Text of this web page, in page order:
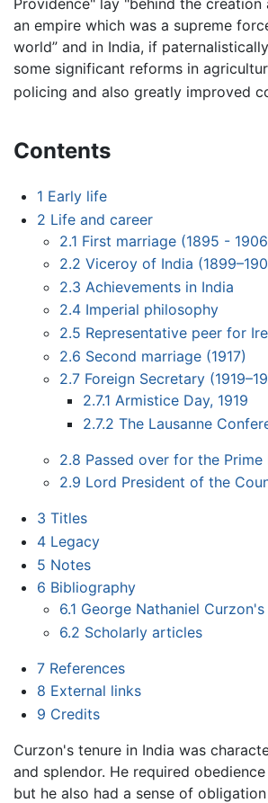
an empire which was a supreme
world” and in India, if
some significant reforms in
policing and also greatly improved
Contents
1 Early life
2 Life and career
2.1 First marriage (1895 -
2.2 Viceroy of India
2.3 Achievements in India
2.4 Imperial philosophy
2.5 Representative peer for
2.6 Second marriage (1917)
2.7 Foreign Secretary
2.7.1 Armistice Day, 1919
2.7.2 The Lausanne
2.8 Passed over for the Prime
2.9 Lord President of the
3 Titles
4 Legacy
5 Notes
6 Bibliography
6.1 George Nathaniel
6.2 Scholarly articles
7 References
8 External links
9 Credits
Curzon's tenure in India was
and splendor. He required
but he also had a sense of